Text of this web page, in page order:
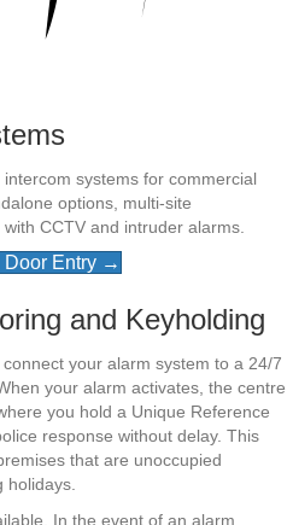
systems for commercial
options, multi-site
CCTV and intruder alarms.
Door Entry →
and Keyholding
your alarm system to a 24/7
your alarm activates, the centre
you hold a Unique Reference
response without delay. This
that are unoccupied
In the event of an alarm